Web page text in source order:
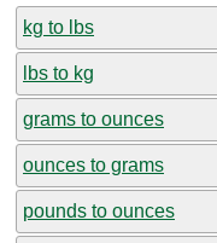
kg to lbs
lbs to kg
grams to ounces
ounces to grams
pounds to ounces